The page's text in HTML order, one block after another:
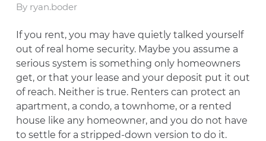
By ryan.boder
If you rent, you may have quietly talked yourself
out of real home security. Maybe you assume a
serious system is something only homeowners
get, or that your lease and your deposit put it out
of reach. Neither is true. Renters can protect an
apartment, a condo, a townhome, or a rented
house like any homeowner, and you do not have
to settle for a stripped-down version to do it.